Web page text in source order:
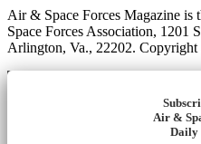
Air & Space Forces Magazine
Space Forces Association, 1201
Arlington, Va., 22202. Copyright
Air &
Daily